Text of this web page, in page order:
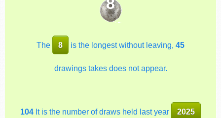
The 8 is the longest without leaving,45
drawings takes does not appear.
104It is the number of draws held last year 2025